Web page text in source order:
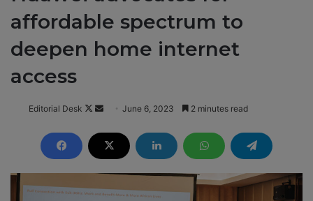
affordable spectrum to
deepen home internet
access
Editorial Desk
F
l
o
w
n
d
a
n
June 6, 2023 2 minutes read